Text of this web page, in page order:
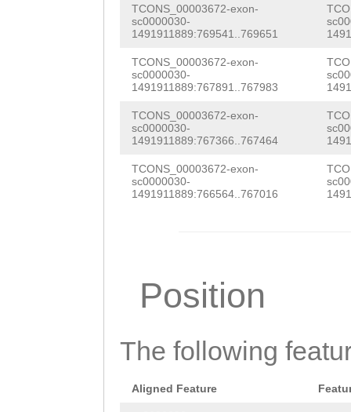
TTTAG
TAAACAGACT
TCONS_00003672-exon-
sc0000030-
1491911889:769541..769651
TCONS_00003672-exon-
sc0000030-
1491911889:767891..767983
TCONS_00003672-exon-
sc0000030-
1491911889:767366..767464
TCONS_00003672-exon-
sc0000030-
1491911889:766564..767016
Position
The following
Aligned Feature